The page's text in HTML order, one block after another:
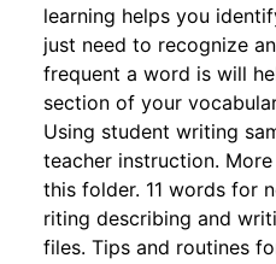
learning helps you
just need to recognize
frequent a word is will
section of your
Using student writing
teacher instruction.
this folder. 11 words for
riting describing and
files. Tips and routines